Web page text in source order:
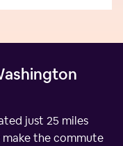
just 25 miles
the commute